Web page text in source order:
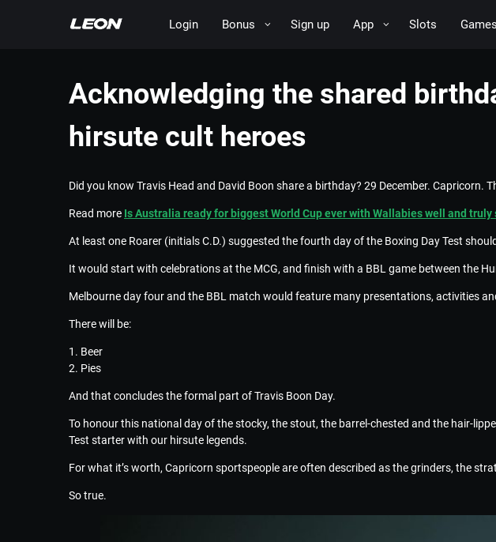
Login Bonus Sign up App Slots Games
Acknowledging the shared
hirsute cult heroes
Did you know Travis Head and David Boon share a birthday? 29 December.
Read more Is Australia ready for biggest World Cup ever with Wallabies well and
At least one Roarer (initials C.D.) suggested the fourth day of the Boxing Day Test
It would start with celebrations at the MCG, and finish with a BBL game between the
Melbourne day four and the BBL match would feature many presentations, activities
There will be:
1. Beer
2. Pies
And that concludes the formal part of Travis Boon Day.
To honour this national day of the stocky, the stout, the barrel-chested and the hair-
Test starter with our hirsute legends.
For what it’s worth, Capricorn sportspeople are often described as the grinders, the
So true.